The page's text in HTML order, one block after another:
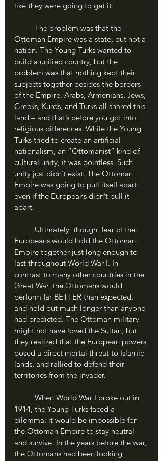
like they were going to get it.
Ottoman Empire was a state, but not a
nation. The Young Turks wanted to
build a unified country, but the
problem was that nothing kept their
subjects together besides the borders
of the Empire. Arabs, Armenians, Jews,
Greeks, Kurds, and Turks all shared this
land – and that’s before you got into
religious differences. While the Young
Turks tried to create an artificial
nationalism, an “Ottomanist” kind of
cultural unity, it was pointless. Such
unity just didn’t exist. The Ottoman
Empire was going to pull itself apart
even if the Europeans didn’t pull it
apart.
Europeans would hold the Ottoman
Empire together just long enough to
last throughout World War I. In
contrast to many other countries in the
Great War, the Ottomans would
perform far BETTER than expected,
and hold out much longer than anyone
had predicted. The Ottoman military
might not have loved the Sultan, but
they realized that the European powers
posed a direct mortal threat to Islamic
lands, and rallied to defend their
territories from the invader.
1914, the Young Turks faced a
dilemma: it would be impossible for
the Ottoman Empire to stay neutral
and survive. In the years before the war,
the Ottomans had been looking